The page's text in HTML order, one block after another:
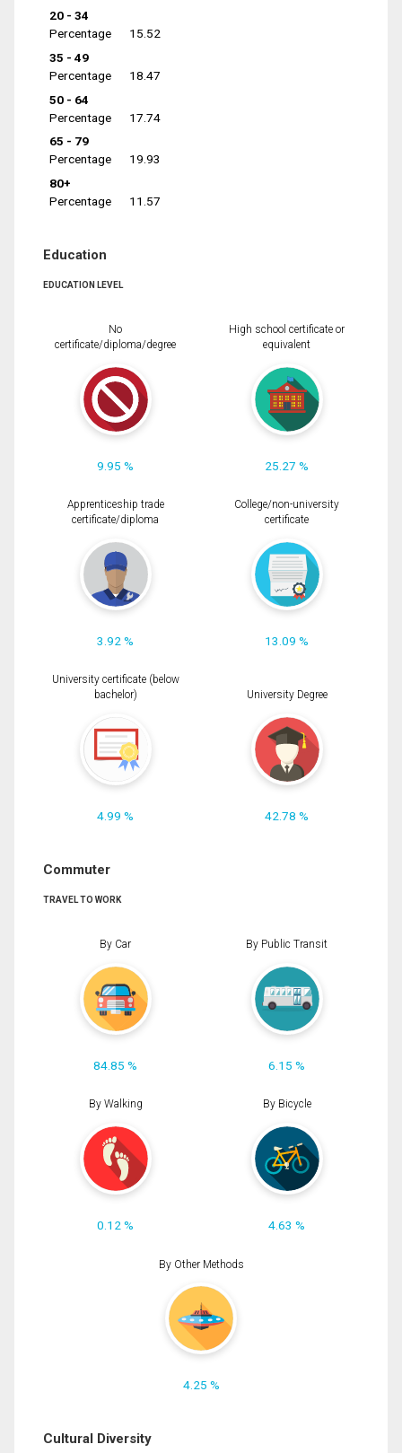
20 - 34
Percentage
15.52
35 - 49
Percentage
18.47
50 - 64
Percentage
17.74
65 - 79
Percentage
19.93
80+
Percentage
11.57
Education
EDUCATION LEVEL
No
certificate/diploma/degree
9.95 %
High school certificate or
equivalent
25.27 %
Apprenticeship trade
certificate/diploma
3.92 %
College/non-university
certificate
13.09 %
University certificate (below
bachelor)
4.99 %
University Degree
42.78 %
Commuter
TRAVEL TO WORK
By Car
84.85 %
By Public Transit
6.15 %
By Walking
0.12 %
By Bicycle
4.63 %
By Other Methods
4.25 %
Cultural Diversity